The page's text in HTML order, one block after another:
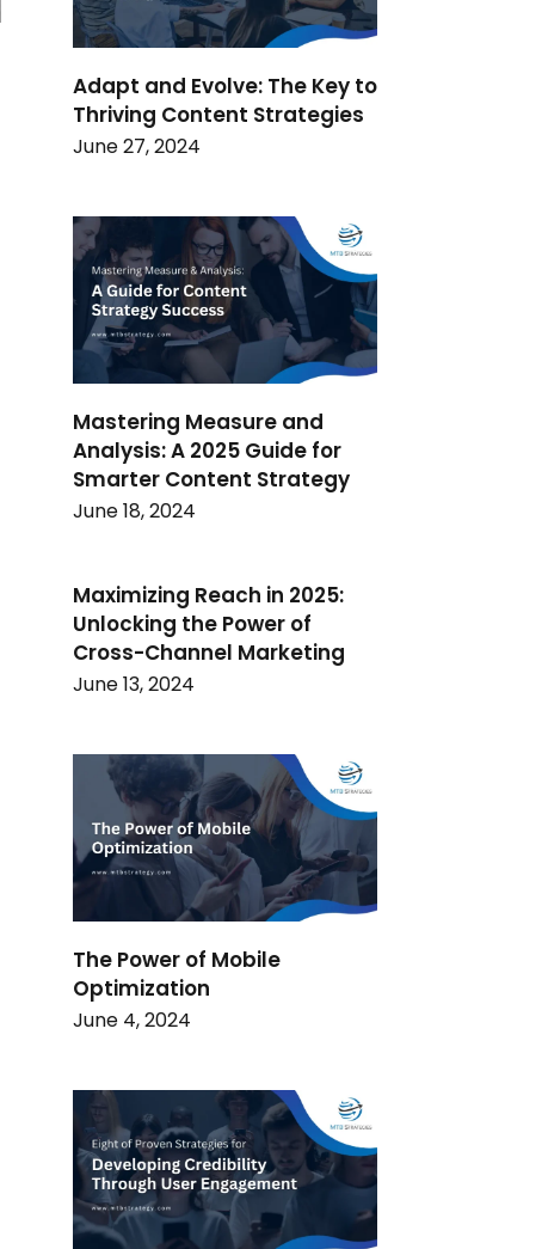
Adapt and Evolve: The Key to
Thriving Content Strategies
June 27, 2024
Mastering Measure and
Analysis: A 2025 Guide for
Smarter Content Strategy
June 18, 2024
Maximizing Reach in 2025:
Unlocking the Power of
Cross-Channel Marketing
June 13, 2024
The Power of Mobile
Optimization
June 4, 2024